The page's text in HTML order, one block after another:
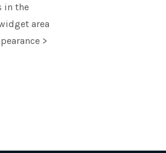
in the
area
>